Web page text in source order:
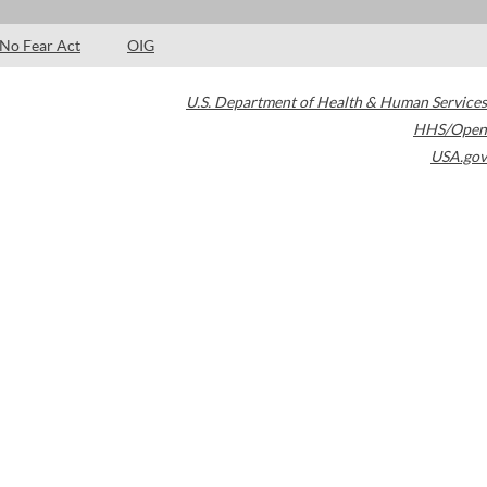
No Fear Act OIG
U.S. Department of Health & Human Services
HHS/Open
USA.gov